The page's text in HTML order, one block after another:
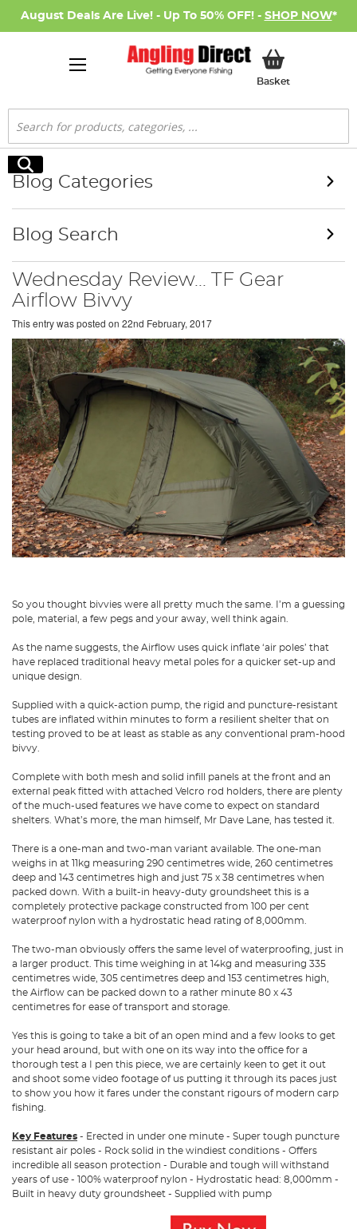
August Deals Are Live! - Up To 50% OFF! - SHOP NOW*
BasketMy Basket
Search
Search
Wednesday Review... TF Gear
Airflow Bivvy
This entry was posted on 22nd February, 2017
So you thought bivvies were all pretty much the same. I’m a guessing
pole, material, a few pegs and your away, well think again.
As the name suggests, the Airflow uses quick inflate ‘air poles’ that
have replaced traditional heavy metal poles for a quicker set-up and
unique design.
Supplied with a quick-action pump, the rigid and puncture-resistant
tubes are inflated within minutes to form a resilient shelter that on
testing proved to be at least as stable as any conventional pram-hood
bivvy.
Complete with both mesh and solid infill panels at the front and an
external peak fitted with attached Velcro rod holders, there are plenty
of the much-used features we have come to expect on standard
shelters. What’s more, the man himself, Mr Dave Lane, has tested it.
There is a one-man and two-man variant available. The one-man
weighs in at 11kg measuring 290 centimetres wide, 260 centimetres
deep and 143 centimetres high and just 75 x 38 centimetres when
packed down. With a built-in heavy-duty groundsheet this is a
completely protective package constructed from 100 per cent
waterproof nylon with a hydrostatic head rating of 8,000mm.
The two-man obviously offers the same level of waterproofing, just in
a larger product. This time weighing in at 14kg and measuring 335
centimetres wide, 305 centimetres deep and 153 centimetres high,
the Airflow can be packed down to a rather minute 80 x 43
centimetres for ease of transport and storage.
Yes this is going to take a bit of an open mind and a few looks to get
your head around, but with one on its way into the office for a
thorough test a I pen this piece, we are certainly keen to get it out
and shoot some video footage of us putting it through its paces just
to show you how it fares under the constant rigours of modern carp
fishing.
Key Features - Erected in under one minute - Super tough puncture
resistant air poles - Rock solid in the windiest conditions - Offers
incredible all season protection - Durable and tough will withstand
years of use - 100% waterproof nylon - Hydrostatic head: 8,000mm -
Built in heavy duty groundsheet - Supplied with pump
Blog Categories
Blog Search